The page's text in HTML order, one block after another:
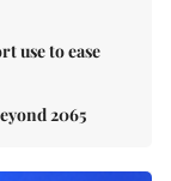
use to ease
2065